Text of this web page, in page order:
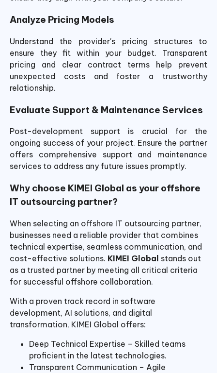
Analyze Pricing Models
Understand the provider's pricing structures to
ensure they fit within your budget. Transparent
pricing and clear contract terms help prevent
unexpected costs and foster a trustworthy
relationship.
Evaluate Support & Maintenance Services
Post-development support is crucial for the
ongoing success of your project. Ensure the partner
offers comprehensive support and maintenance
services to address any future issues promptly.
Why choose KIMEI Global as your offshore
IT outsourcing partner?
When selecting an offshore IT outsourcing partner,
businesses need a reliable provider that combines
technical expertise, seamless communication, and
cost-effective solutions. KIMEI Global stands out
as a trusted partner by meeting all critical criteria
for successful offshore collaboration.
With a proven track record in software
development, AI solutions, and digital
transformation, KIMEI Global offers:
Deep Technical Expertise – Skilled teams
proficient in the latest technologies.
Transparent Communication – Agile